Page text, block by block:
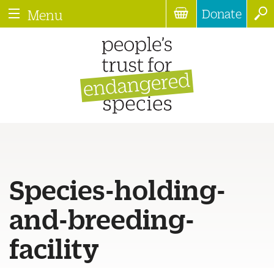
Menu Donate
Species-holding-
and-breeding-
facility